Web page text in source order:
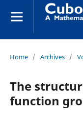
Home / Archives /
The
function